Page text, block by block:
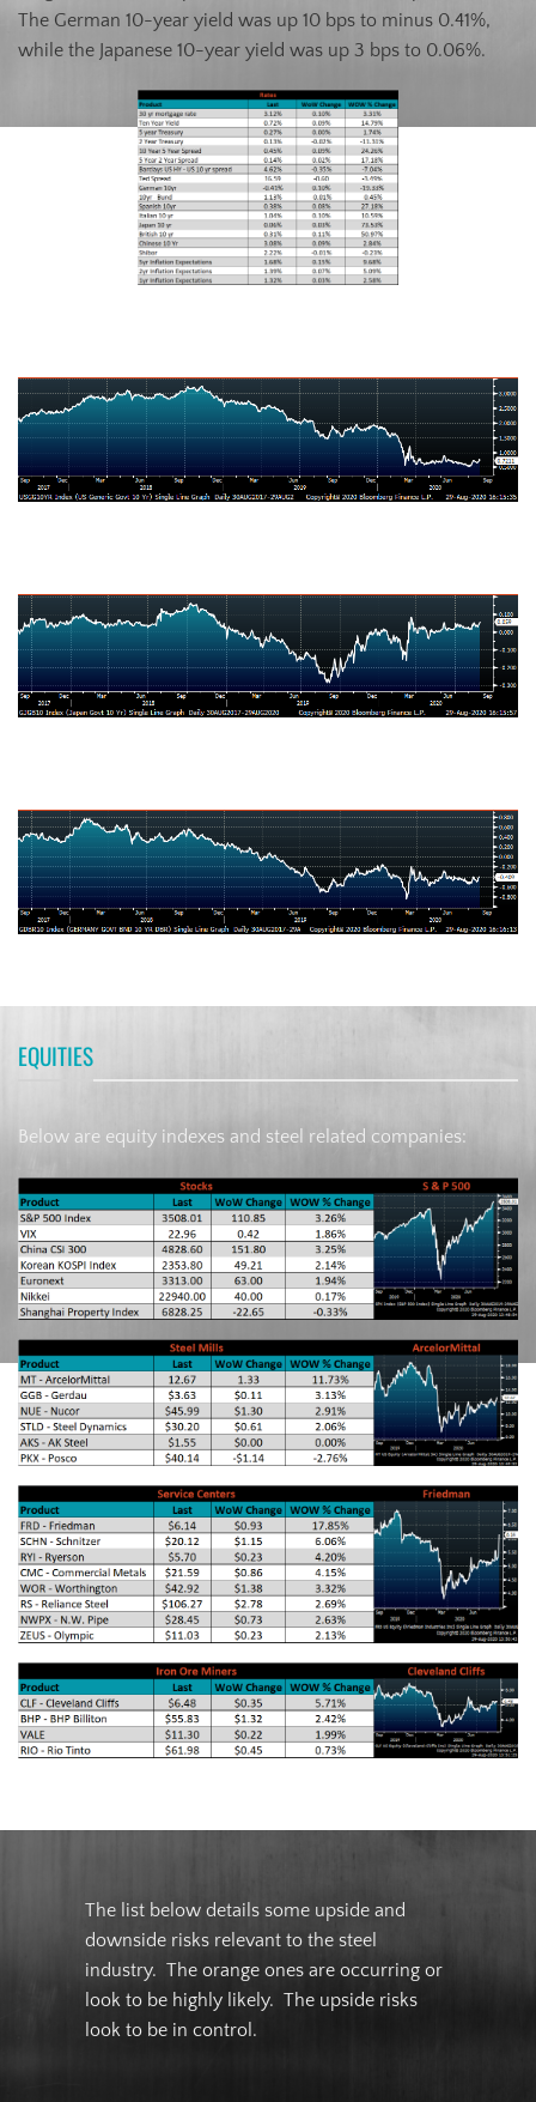
The German 10-year yield was up 10 bps to minus 0.41%,
while the Japanese 10-year yield was up 3 bps to 0.06%.
EQUITIES
Below are equity indexes and steel related companies:
The list below details some upside and
downside risks relevant to the steel
industry. The orange ones are occurring or
look to be highly likely. The upside risks
look to be in control.